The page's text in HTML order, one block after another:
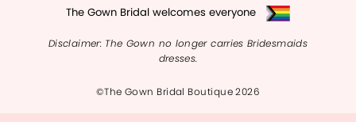
The Gown Bridal welcomes everyone
Disclaimer: The Gown no longer carries Bridesmaids
dresses.
©The Gown Bridal Boutique 2026